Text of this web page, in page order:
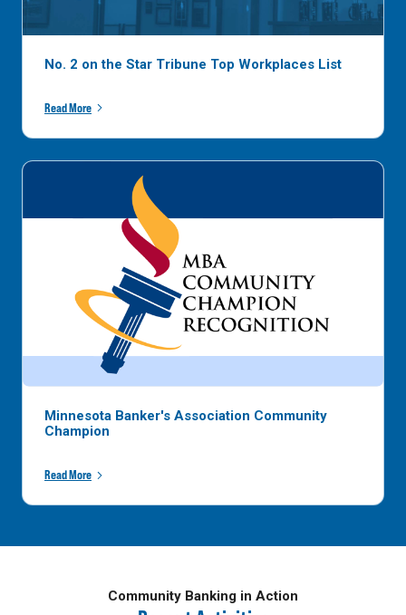
No. 2 on the Star Tribune Top Workplaces List
Read More
Minnesota Banker's Association Community
Champion
Read More
Community Banking in Action